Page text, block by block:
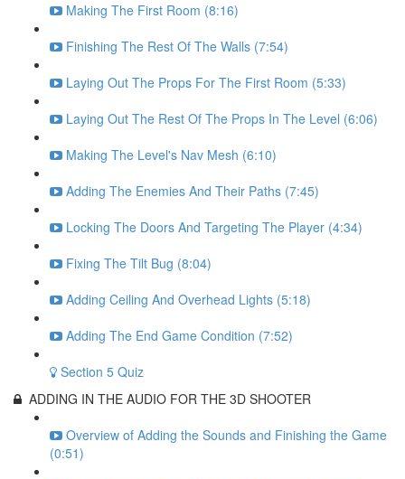
Making The First Room (8:16)
Finishing The Rest Of The Walls (7:54)
Laying Out The Props For The First Room (5:33)
Laying Out The Rest Of The Props In The Level (6:06)
Making The Level's Nav Mesh (6:10)
Adding The Enemies And Their Paths (7:45)
Locking The Doors And Targeting The Player (4:34)
Fixing The Tilt Bug (8:04)
Adding Ceiling And Overhead Lights (5:18)
Adding The End Game Condition (7:52)
Section 5 Quiz
ADDING IN THE AUDIO FOR THE 3D SHOOTER
Overview of Adding the Sounds and Finishing the Game
(0:51)